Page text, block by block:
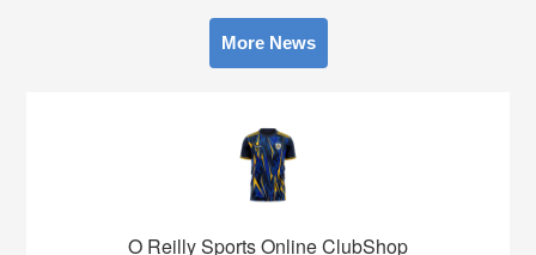
More News
O Reilly Sports Online ClubShop